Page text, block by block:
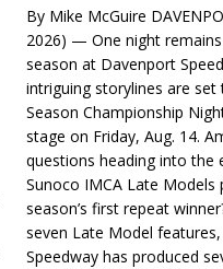
By Mike McGuire
2026) — One night
season at Davenport
intriguing storylines are set
Season Championship
stage on Friday, Aug. 14.
questions heading into the
Sunoco IMCA Late Models
season’s first repeat
seven Late Model
Speedway has produced